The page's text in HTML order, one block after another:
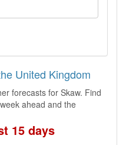
United Kingdom
forecasts for Skaw. Find
ahead and the
15 days